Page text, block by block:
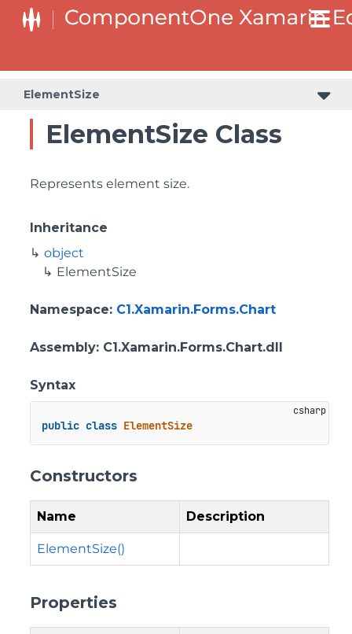
ElementSize
ElementSize Class
Represents element size.
Inheritance
object
ElementSize
Namespace: C1.Xamarin.Forms.Chart
Assembly: C1.Xamarin.Forms.Chart.dll
Syntax
public class ElementSize
Constructors
Name Description
ElementSize()
Properties